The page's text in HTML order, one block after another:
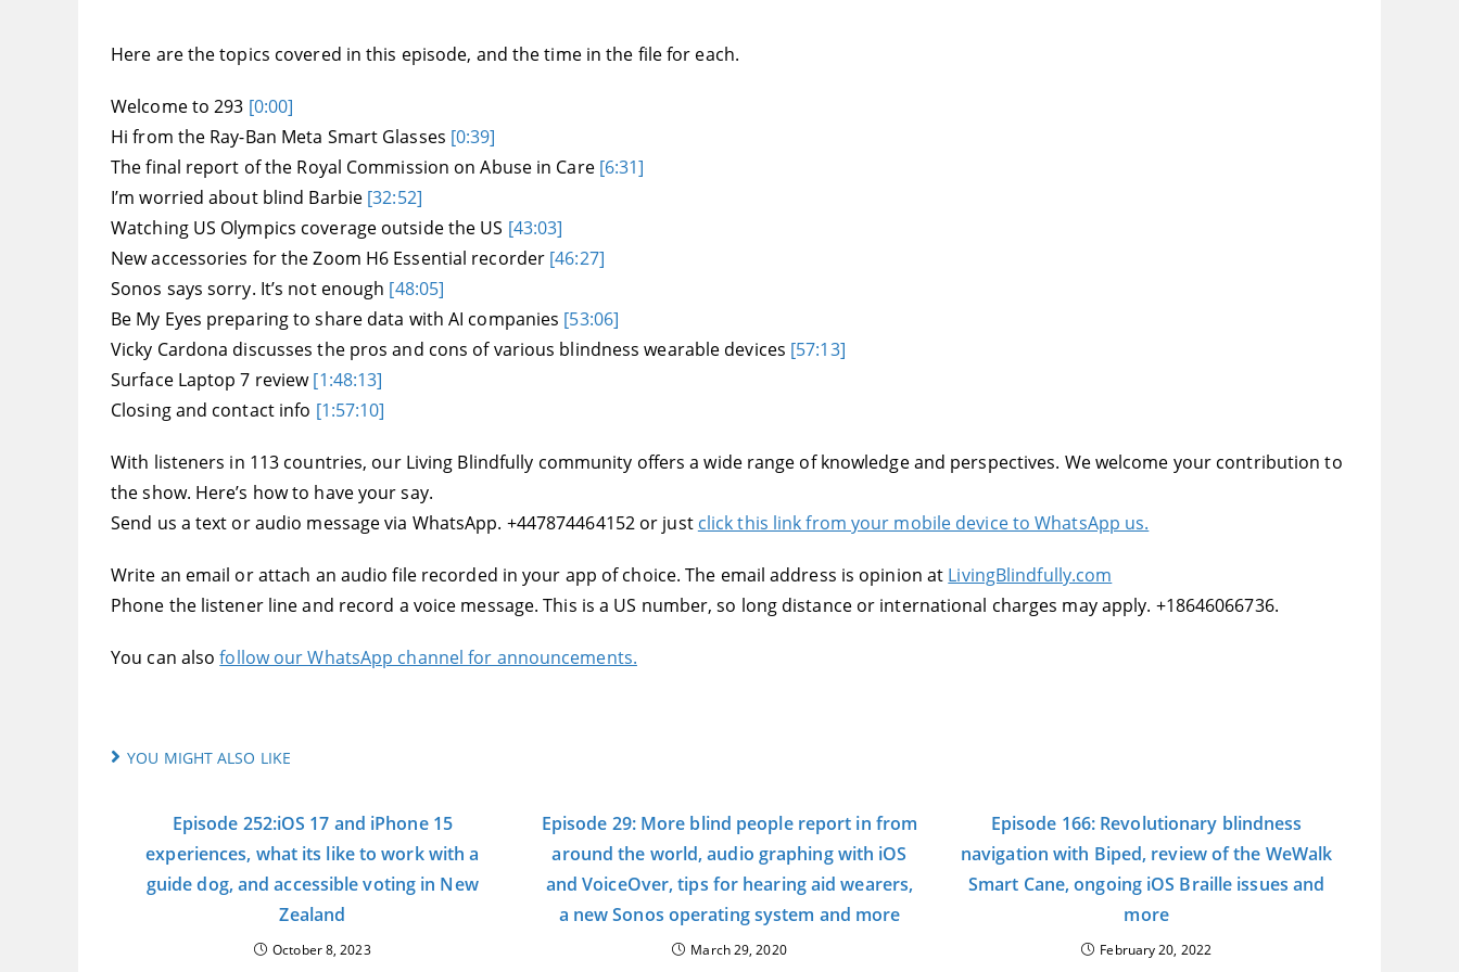
Here are the topics covered in this episode, and the time in the file for each.
Welcome to 293 [0:00]
Hi from the Ray-Ban Meta Smart Glasses [0:39]
The final report of the Royal Commission on Abuse in Care [6:31]
I’m worried about blind Barbie [32:52]
Watching US Olympics coverage outside the US [43:03]
New accessories for the Zoom H6 Essential recorder [46:27]
Sonos says sorry. It’s not enough [48:05]
Be My Eyes preparing to share data with AI companies [53:06]
Vicky Cardona discusses the pros and cons of various blindness wearable devices [57:13]
Surface Laptop 7 review[1:48:13]
Closing and contact info [1:57:10]
With listeners in 113 countries, our Living Blindfully community offers a wide range of knowledge and perspectives. We welcome your contribution to
the show. Here’s how to have your say.
Send us a text or audio message via WhatsApp. +447874464152 or just click this link from your mobile device to WhatsApp us.
Write an email or attach an audio file recorded in your app of choice. The email address is opinion at LivingBlindfully.com
Phone the listener line and record a voice message. This is a US number, so long distance or international charges may apply. +18646066736.
You can alsofollow our WhatsApp channel for announcements.
YOU MIGHT ALSO LIKE
Episode 252:iOS 17 and iPhone 15
experiences, what its like to work with a
guide dog, and accessible voting in New
Zealand
October 8, 2023
Episode 29: More blind people report in from
around the world, audio graphing with iOS
and VoiceOver, tips for hearing aid wearers,
a new Sonos operating system and more
March 29, 2020
Episode 166: Revolutionary blindness
navigation with Biped, review of the WeWalk
Smart Cane, ongoing iOS Braille issues and
more
February 20, 2022